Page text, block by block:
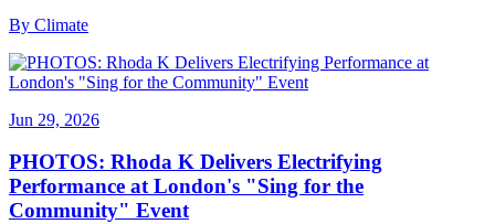
By Climate
Jun 29, 2026
PHOTOS: Rhoda K Delivers Electrifying
Performance at London's "Sing for the
Community" Event